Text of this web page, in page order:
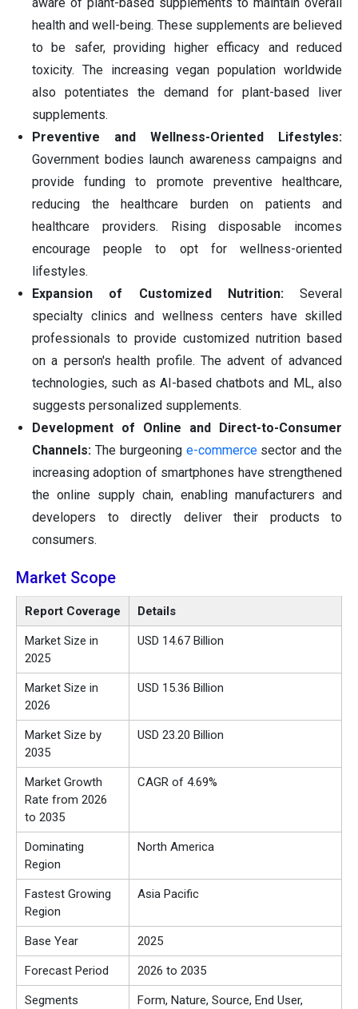
health and well-being. These supplements are believed
to be safer, providing higher efficacy and reduced
toxicity. The increasing vegan population worldwide
also potentiates the demand for plant-based liver
supplements.
Preventive and Wellness-Oriented Lifestyles:
Government bodies launch awareness campaigns and
provide funding to promote preventive healthcare,
reducing the healthcare burden on patients and
healthcare providers. Rising disposable incomes
encourage people to opt for wellness-oriented
lifestyles.
Expansion of Customized Nutrition: Several
specialty clinics and wellness centers have skilled
professionals to provide customized nutrition based
on a person's health profile. The advent of advanced
technologies, such as AI-based chatbots and ML, also
suggests personalized supplements.
Development of Online and Direct-to-Consumer
Channels: The burgeoning e-commercesector and the
increasing adoption of smartphones have strengthened
the online supply chain, enabling manufacturers and
developers to directly deliver their products to
consumers.
Market Scope
Report Coverage Details
Market Size in
2025
USD 14.67 Billion
Market Size in
2026
USD 15.36 Billion
Market Size by
2035
USD 23.20 Billion
Market Growth
Rate from 2026
to 2035
CAGR of 4.69%
Dominating
Region
North America
Fastest Growing
Region
Asia Pacific
Base Year 2025
Forecast Period 2026 to 2035
Segments
Form, Nature, Source, End User,